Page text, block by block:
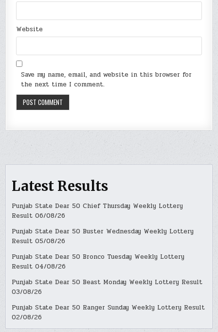
Website
Save my name, email, and website in this browser for
the next time I comment.
Latest Results
Punjab State Dear 50 Chief Thursday Weekly Lottery
Result 06/08/26
Punjab State Dear 50 Buster Wednesday Weekly Lottery
Result 05/08/26
Punjab State Dear 50 Bronco Tuesday Weekly Lottery
Result 04/08/26
Punjab State Dear 50 Beast Monday Weekly Lottery Result
03/08/26
Punjab State Dear 50 Ranger Sunday Weekly Lottery Result
02/08/26